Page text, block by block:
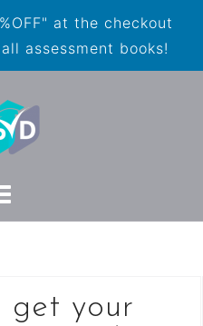
at the checkout
assessment books!
get your